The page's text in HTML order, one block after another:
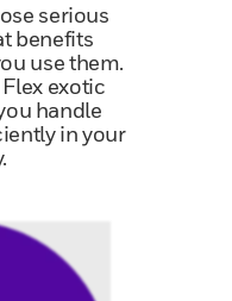
serious
benefits
use them.
exotic
handle
in your